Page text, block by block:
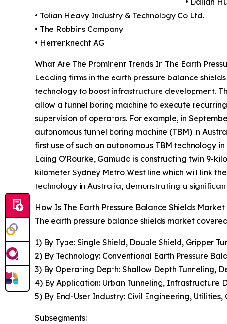
• Dalian
• Tolian Heavy Industry & Technology Co Ltd.
• The Robbins Company
• Herrenknecht AG
What Are The Prominent Trends In The Earth
Leading firms in the earth pressure balance
technology to boost infrastructure development.
allow a tunnel boring machine to execute
supervision of operators. For example, in
autonomous tunnel boring machine (TBM) in
first use of such an autonomous TBM technology
Laing O'Rourke, Gamuda is constructing twin 9-
kilometer Sydney Metro West line which will link
technology in Australia, demonstrating a
How Is The Earth Pressure Balance Shields
The earth pressure balance shields market
1) By Type: Single Shield, Double Shield, Gripper
2) By Technology: Conventional Earth Pressure
3) By Operating Depth: Shallow Depth Tunneling,
4) By Application: Urban Tunneling, Infrastructure
5) By End-User Industry: Civil Engineering, Utilities,
Subsegments: